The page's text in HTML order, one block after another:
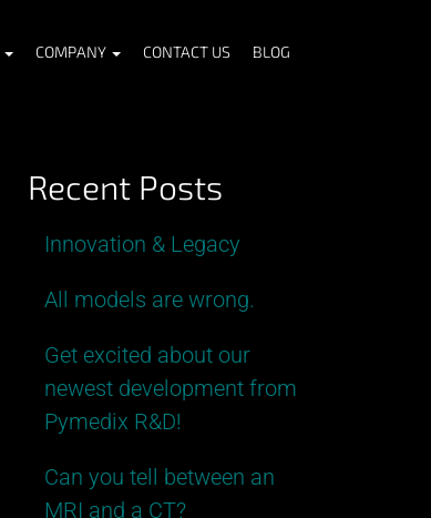
COMPANY CONTACT US BLOG
Recent Posts
Innovation & Legacy
All models are wrong.
Get excited about our
newest development from
Pymedix R&D!
Can you tell between an
MRI and a CT?